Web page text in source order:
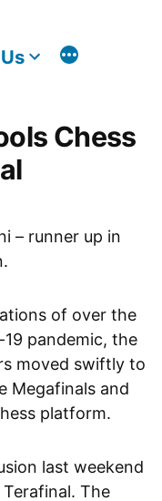
Chess
– runner up in
of over the
pandemic, the
moved swiftly to
Megafinals and
platform.
last weekend
The